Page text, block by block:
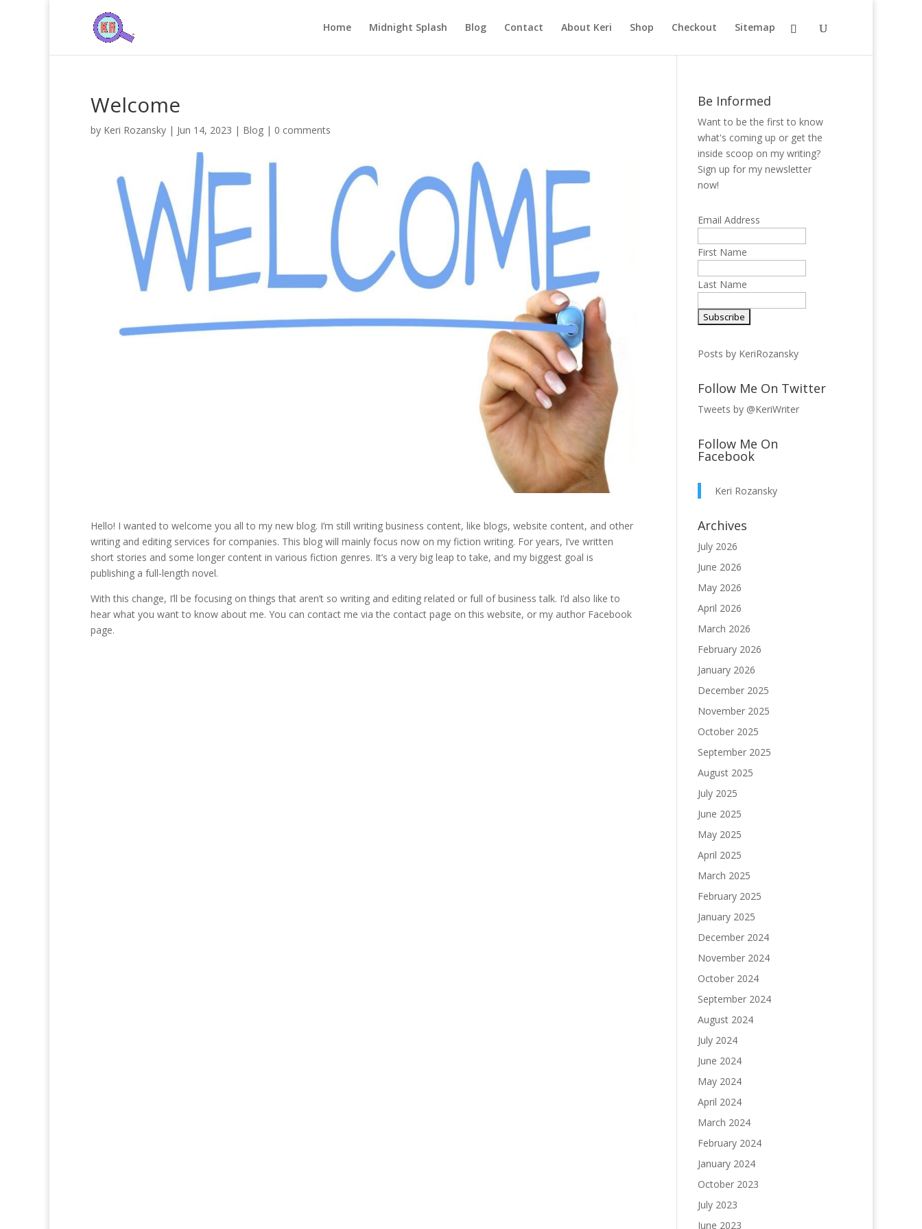
Home Midnight Splash Blog Contact About Keri Shop Checkout Sitemap
Welcome
by Keri Rozansky | Jun 14, 2023 | Blog | 0 comments
Hello! I wanted to welcome you all to my new blog. I’m still writing business content, like blogs, website content, and other
writing and editing services for companies. This blog will mainly focus now on my fiction writing. For years, I’ve written
short stories and some longer content in various fiction genres. It’s a very big leap to take, and my biggest goal is
publishing a full-length novel.
With this change, I’ll be focusing on things that aren’t so writing and editing related or full of business talk. I’d also like to
hear what you want to know about me. You can contact me via the contact page on this website, or my author Facebook
page.
Be Informed
Want to be the first to know
what's coming up or get the
inside scoop on my writing?
Sign up for my newsletter
now!
Email Address
First Name
Last Name
Posts by KeriRozansky
Follow Me On Twitter
Tweets by @KeriWriter
Follow Me On
Facebook
Keri Rozansky
Archives
July 2026
June 2026
May 2026
April 2026
March 2026
February 2026
January 2026
December 2025
November 2025
October 2025
September 2025
August 2025
July 2025
June 2025
May 2025
April 2025
March 2025
February 2025
January 2025
December 2024
November 2024
October 2024
September 2024
August 2024
July 2024
June 2024
May 2024
April 2024
March 2024
February 2024
January 2024
October 2023
July 2023
June 2023